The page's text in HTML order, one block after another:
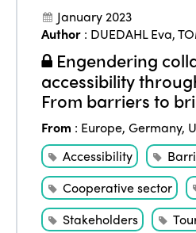
January 2023
Author : DUEDAHL Eva,
Engendering
accessibility
From barriers to
From : Europe,Germany,
Accessibility
Cooperative sector
Stakeholders